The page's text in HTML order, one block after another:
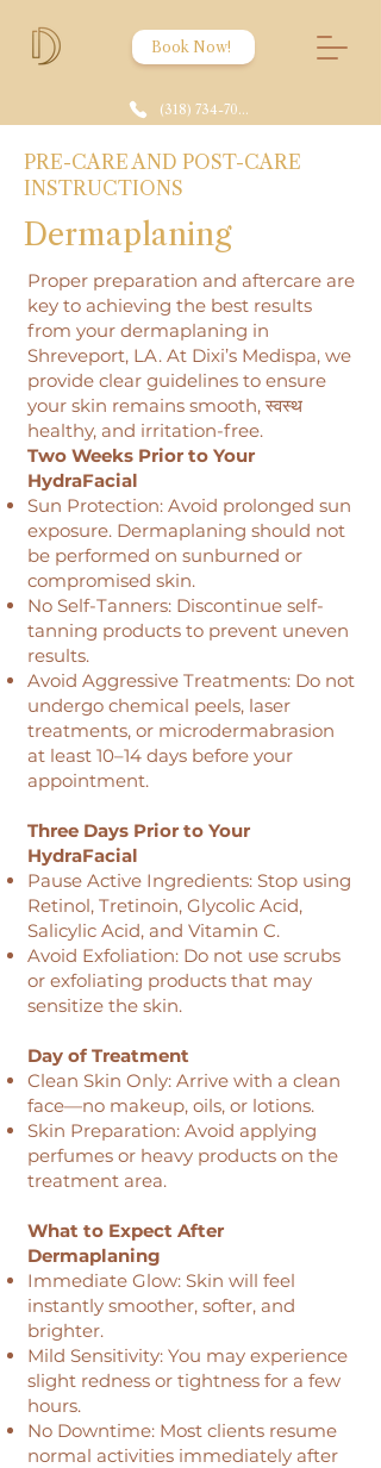
Book Now!
(318) 734-7086
PRE-CARE AND POST-CARE
INSTRUCTIONS
Dermaplaning
Proper preparation and aftercare are
key to achieving the best results
from your dermaplaning in
Shreveport, LA. At Dixi’s Medispa, we
provide clear guidelines to ensure
your skin remains smooth, स्वस्थ
healthy, and irritation-free.
Two Weeks Prior to Your
HydraFacial
Sun Protection: Avoid prolonged sun
exposure. Dermaplaning should not
be performed on sunburned or
compromised skin.
No Self-Tanners: Discontinue self-
tanning products to prevent uneven
results.
Avoid Aggressive Treatments: Do not
undergo chemical peels, laser
treatments, or microdermabrasion
at least 10–14 days before your
appointment.
Three Days Prior to Your
HydraFacial
Pause Active Ingredients: Stop using
Retinol, Tretinoin, Glycolic Acid,
Salicylic Acid, and Vitamin C.
Avoid Exfoliation: Do not use scrubs
or exfoliating products that may
sensitize the skin.
Day of Treatment
Clean Skin Only: Arrive with a clean
face—no makeup, oils, or lotions.
Skin Preparation: Avoid applying
perfumes or heavy products on the
treatment area.
What to Expect After
Dermaplaning
Immediate Glow: Skin will feel
instantly smoother, softer, and
brighter.
Mild Sensitivity: You may experience
slight redness or tightness for a few
hours.
No Downtime: Most clients resume
normal activities immediately after